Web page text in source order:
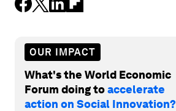
OUR IMPACT
What's the World Economic
Forum doing toaccelerate
action on Social Innovation?